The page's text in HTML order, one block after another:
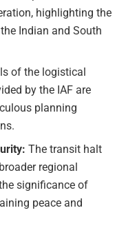
highlighting the
Indian and South
of the logistical
by the IAF are
planning
The transit halt
regional
significance of
peace and